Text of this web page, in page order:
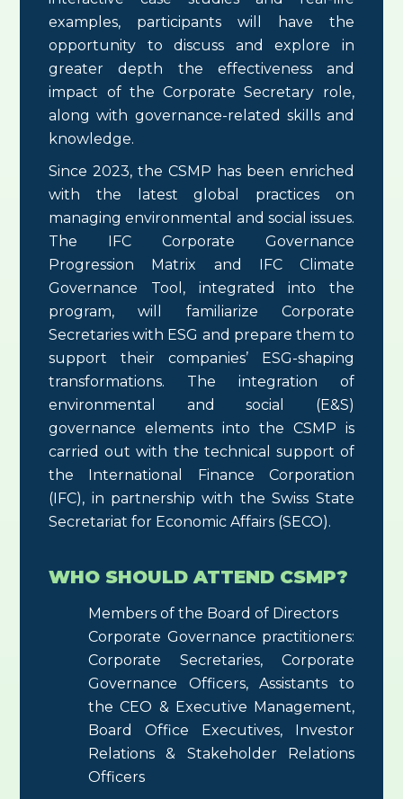
examples, participants will have the
opportunity to discuss and explore in
greater depth the effectiveness and
impact of the Corporate Secretary role,
along with governance-related skills and
knowledge.
Since 2023, the CSMP has been enriched
with the latest global practices on
managing environmental and social issues.
The IFC Corporate Governance
Progression Matrix and IFC Climate
Governance Tool, integrated into the
program, will familiarize Corporate
Secretaries with ESG and prepare them to
support their companies’ ESG-shaping
transformations. The integration of
environmental and social (E&S)
governance elements into the CSMP is
carried out with the technical support of
the International Finance Corporation
(IFC), in partnership with the Swiss State
Secretariat for Economic Affairs (SECO).
WHO SHOULD ATTEND CSMP?
Members of the Board of Directors
Corporate Governance practitioners:
Corporate Secretaries, Corporate
Governance Officers, Assistants to
the CEO & Executive Management,
Board Office Executives, Investor
Relations & Stakeholder Relations
Officers